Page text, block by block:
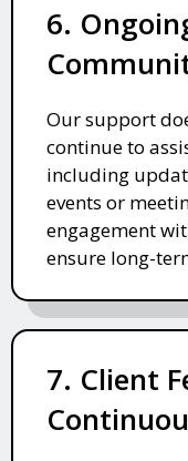
6.
Our support
continue to
including
events or
engagement
ensure long-
7. Client